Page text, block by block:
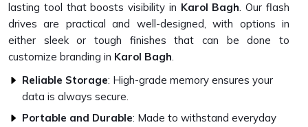
lasting tool that boosts visibility in Karol Bagh. Our flash
drives are practical and well-designed, with options in
either sleek or tough finishes that can be done to
customize branding in Karol Bagh.
Reliable Storage: High-grade memory ensures your
data is always secure.
Portable and Durable: Made to withstand everyday